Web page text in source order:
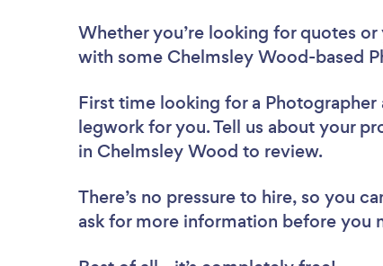
Whether you’re looking for quotes
with some Chelmsley Wood-based
First time looking for a Photographer
legwork for you. Tell us about your
in Chelmsley Wood to review.
There’s no pressure to hire, so you
ask for more information before you